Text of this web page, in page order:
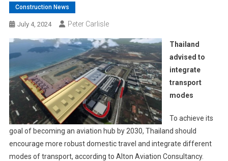
Construction News
July 4, 2024 Peter Carlisle
Thailand
advised to
integrate
transport
modes
To achieve its
goal of becoming an aviation hub by 2030, Thailand should
encourage more robust domestic travel and integrate different
modes of transport, according to Alton Aviation Consultancy.